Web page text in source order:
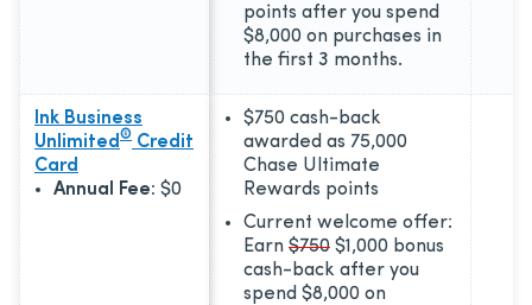
points after you spend
$8,000 on purchases in
the first 3 months.
Ink Business
Unlimited ® Credit
Card
Annual Fee: $0
$750 cash-back
awarded as 75,000
Chase Ultimate
Rewards points
Current welcome offer:
Earn $750 $1,000 bonus
cash-back after you
spend $8,000 on